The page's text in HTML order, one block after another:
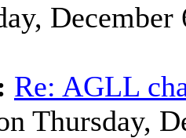
December
Re: AGLL
Thursday,